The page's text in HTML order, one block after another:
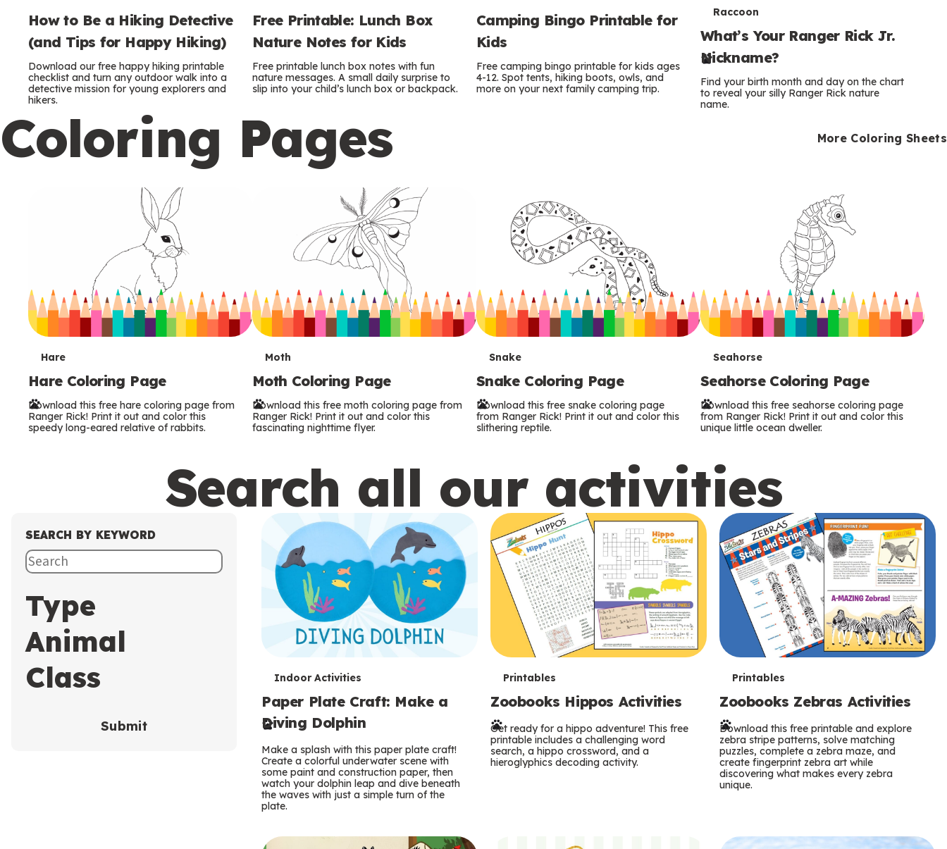
How to Be a Hiking Detective
(and Tips for Happy Hiking)
Download our free happy hiking printable
checklist and turn any outdoor walk into a
detective mission for young explorers and
hikers.
Free Printable: Lunch Box
Nature Notes for Kids
Free printable lunch box notes with fun
nature messages. A small daily surprise to
slip into your child’s lunch box or backpack.
Camping Bingo Printable for
Kids
Free camping bingo printable for kids ages
4-12. Spot tents, hiking boots, owls, and
more on your next family camping trip.
T
e
r
m
Raccoon
What’s Your Ranger Rick Jr.
Nickname?
Find your birth month and day on the chart
to reveal your silly Ranger Rick nature
name.
Coloring Pages More Coloring Sheets
T
e
r
Hare
Hare Coloring Page
Download this free hare coloring page from
Ranger Rick! Print it out and color this
speedy long-eared relative of rabbits.
T
e
r
s
Moth
Moth Coloring Page
Download this free moth coloring page from
Ranger Rick! Print it out and color this
fascinating nighttime flyer.
T
e
r
s
Snake
Snake Coloring Page
Download this free snake coloring page
from Ranger Rick! Print it out and color this
slithering reptile.
T
e
r
s
Seahorse
Seahorse Coloring Page
Download this free seahorse coloring page
from Ranger Rick! Print it out and color this
unique little ocean dweller.
Search all our activities
SEARCH BY KEYWORD
Type
Animal
Class
Submit
T
e
r
m
s
Indoor Activities
Paper Plate Craft: Make a
Diving Dolphin
Make a splash with this paper plate craft!
Create a colorful underwater scene with
some paint and construction paper, then
watch your dolphin leap and dive beneath
the waves with just a simple turn of the
plate.
T
e
r
m
Printables
Zoobooks Hippos Activities
Get ready for a hippo adventure! This free
printable includes a challenging word
search, a hippo crossword, and a
hieroglyphics decoding activity.
T
e
r
m
s
Printables
Zoobooks Zebras Activities
Download this free printable and explore
zebra stripe patterns, solve matching
puzzles, complete a zebra maze, and
create fingerprint zebra art while
discovering what makes every zebra
unique.